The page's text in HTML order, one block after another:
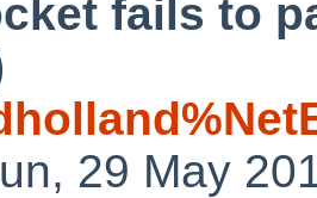
fails to
29 May